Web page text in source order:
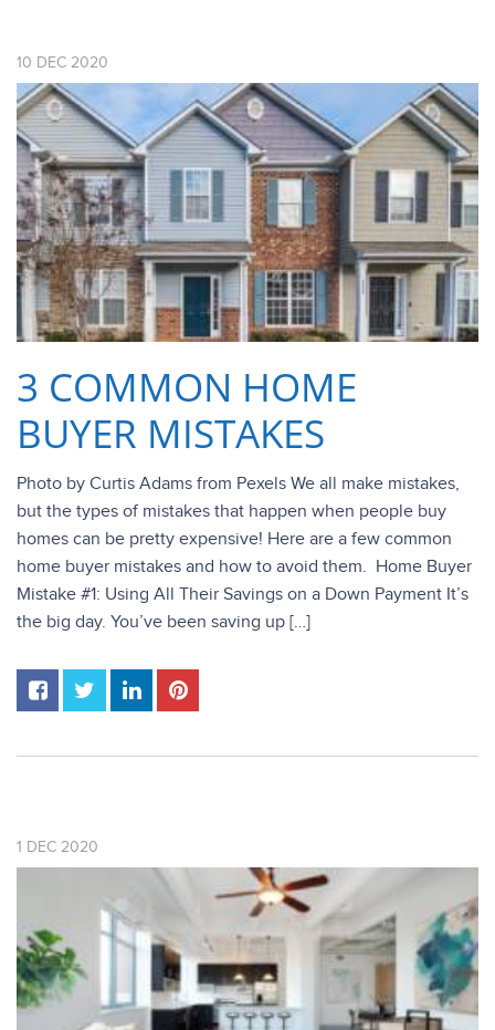
10 DEC 2020
3 COMMON HOME
BUYER MISTAKES
Photo by Curtis Adams from Pexels We all make mistakes,
but the types of mistakes that happen when people buy
homes can be pretty expensive! Here are a few common
home buyer mistakes and how to avoid them. Home Buyer
Mistake #1: Using All Their Savings on a Down Payment It’s
the big day. You’ve been saving up […]
1 DEC 2020